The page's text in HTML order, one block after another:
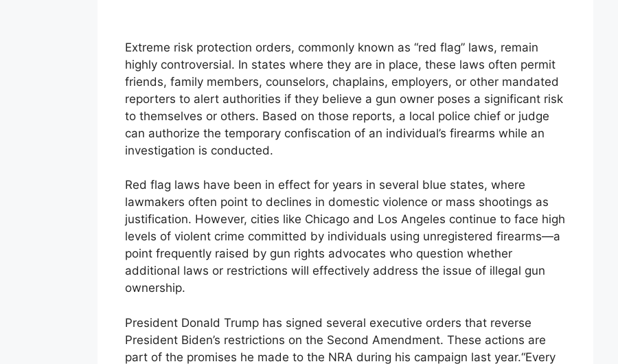
Extreme risk protection orders, commonly known as “red flag” laws, remain
highly controversial. In states where they are in place, these laws often permit
friends, family members, counselors, chaplains, employers, or other mandated
reporters to alert authorities if they believe a gun owner poses a significant risk
to themselves or others. Based on those reports, a local police chief or judge
can authorize the temporary confiscation of an individual’s firearms while an
investigation is conducted.
Red flag laws have been in effect for years in several blue states, where
lawmakers often point to declines in domestic violence or mass shootings as
justification. However, cities like Chicago and Los Angeles continue to face high
levels of violent crime committed by individuals using unregistered firearms—a
point frequently raised by gun rights advocates who question whether
additional laws or restrictions will effectively address the issue of illegal gun
ownership.
President Donald Trump has signed several executive orders that reverse
President Biden’s restrictions on the Second Amendment. These actions are
part of the promises he made to the NRA during his campaign last year.“Every